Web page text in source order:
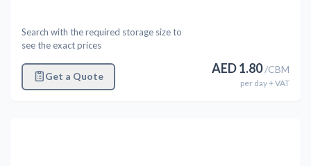
Search with the required storage size to
see the exact prices
Get a Quote
AED1.80/CBM
per day+ VAT